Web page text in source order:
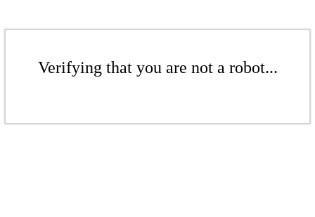
Verifying that you are not a robot...